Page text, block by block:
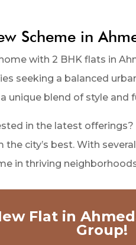
Scheme in
with 2 BHK flats in
seeking a balanced
unique blend of style and
in the latest
the city’s best. With
in thriving
Flat in
Group!